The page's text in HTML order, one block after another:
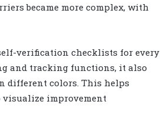
became more complex, with
verification checklists for every
and tracking functions, it also
different colors. This helps
improvement